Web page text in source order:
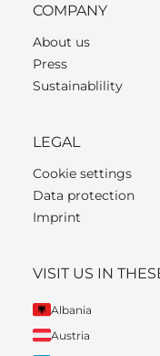
COMPANY
About us
Press
Sustainablility
LEGAL
Cookie settings
Data protection
Imprint
VISIT US IN
Albania
Austria